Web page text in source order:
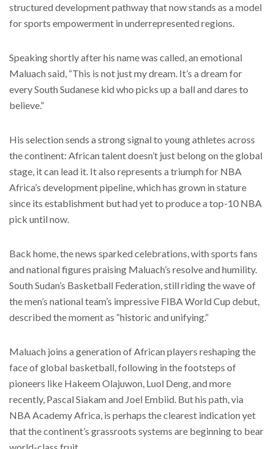
structured development pathway that now stands as a model
for sports empowerment in underrepresented regions.
Speaking shortly after his name was called, an emotional
Maluach said, “This is not just my dream. It’s a dream for
every South Sudanese kid who picks up a ball and dares to
believe.”
His selection sends a strong signal to young athletes across
the continent: African talent doesn’t just belong on the global
stage, it can lead it. It also represents a triumph for NBA
Africa’s development pipeline, which has grown in stature
since its establishment but had yet to produce a top-10 NBA
pick until now.
Back home, the news sparked celebrations, with sports fans
and national figures praising Maluach’s resolve and humility.
South Sudan’s Basketball Federation, still riding the wave of
the men’s national team’s impressive FIBA World Cup debut,
described the moment as “historic and unifying.”
Maluach joins a generation of African players reshaping the
face of global basketball, following in the footsteps of
pioneers like Hakeem Olajuwon, Luol Deng, and more
recently, Pascal Siakam and Joel Embiid. But his path, via
NBA Academy Africa, is perhaps the clearest indication yet
that the continent’s grassroots systems are beginning to bear